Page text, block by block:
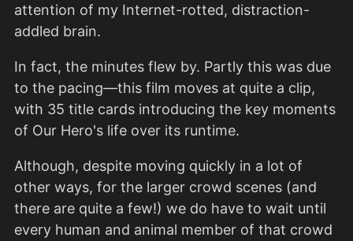
attention of my Internet-rotted, distraction-
addled brain.
In fact, the minutes flew by. Partly this was due
to the pacing—this film moves at quite a clip,
with 35 title cards introducing the key moments
of Our Hero's life over its runtime.
Although, despite moving quickly in a lot of
other ways, for the larger crowd scenes (and
there are quite a few!) we do have to wait until
every human and animal member of that crowd